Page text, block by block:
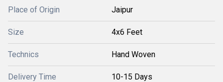
Place of Origin Jaipur
Size 4x6 Feet
Technics Hand Woven
Delivery Time 10-15 Days